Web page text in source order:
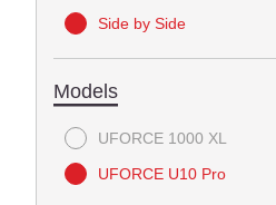
Side by Side
Models
UFORCE 1000 XL
UFORCE U10 Pro